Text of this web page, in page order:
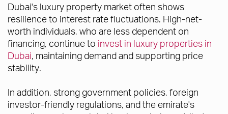
Dubai's luxury property market often shows
resilience to interest rate fluctuations. High-net-
worth individuals, who are less dependent on
financing, continue to invest in luxury properties in
Dubai, maintaining demand and supporting price
stability.
In addition, strong government policies, foreign
investor-friendly regulations, and the emirate's